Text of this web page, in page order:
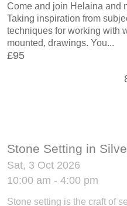
Come and join Helaina and
Taking inspiration from
techniques for working with
mounted, drawings. You...
£95
Stone Setting in
Sat, 3 Oct 2026
10:00 am - 4:00 pm
Stone setting is the craft of